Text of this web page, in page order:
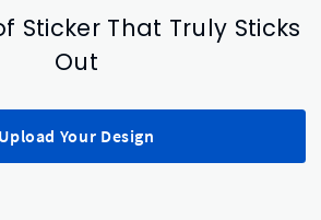
Sticker That Truly Sticks
Out
Upload Your Design